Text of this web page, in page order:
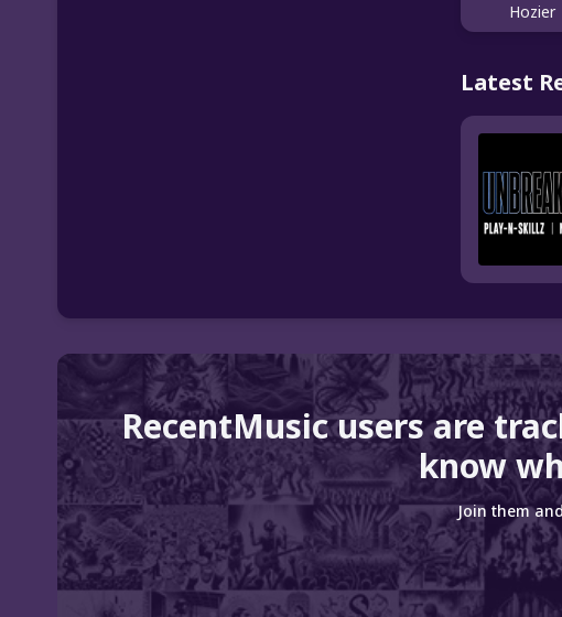
Hozier
Latest
RecentMusic users are
know
Join them